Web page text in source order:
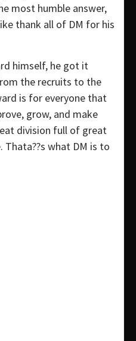
most humble answer,
thank all of DM for his
himself, he got it
the recruits to the
is for everyone that
grow, and make
division full of great
what DM is to